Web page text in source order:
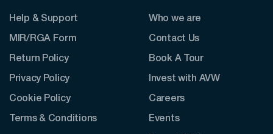
Help & Support
MIR/RGA Form
Return Policy
Privacy Policy
Cookie Policy
Terms & Conditions
Who we are
Contact Us
Book A Tour
Invest with AVW
Careers
Events